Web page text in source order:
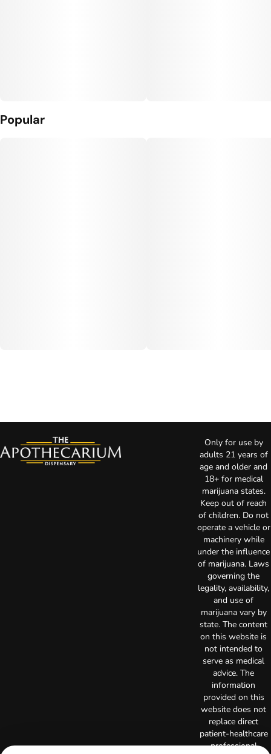
Popular
Only for use by
adults 21 years of
age and older and
18+ for medical
marijuana states.
Keep out of reach
of children. Do not
operate a vehicle or
machinery while
under the influence
of marijuana. Laws
governing the
legality, availability,
and use of
marijuana vary by
state. The content
on this website is
not intended to
serve as medical
advice. The
information
provided on this
website does not
replace direct
patient-healthcare
professional